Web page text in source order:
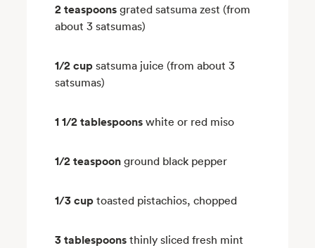
2 teaspoons grated satsuma zest (from
about 3 satsumas)
1/2 cup satsuma juice (from about 3
satsumas)
1 1/2 tablespoons white or red miso
1/2 teaspoon ground black pepper
1/3 cup toasted pistachios, chopped
3 tablespoons thinly sliced fresh mint